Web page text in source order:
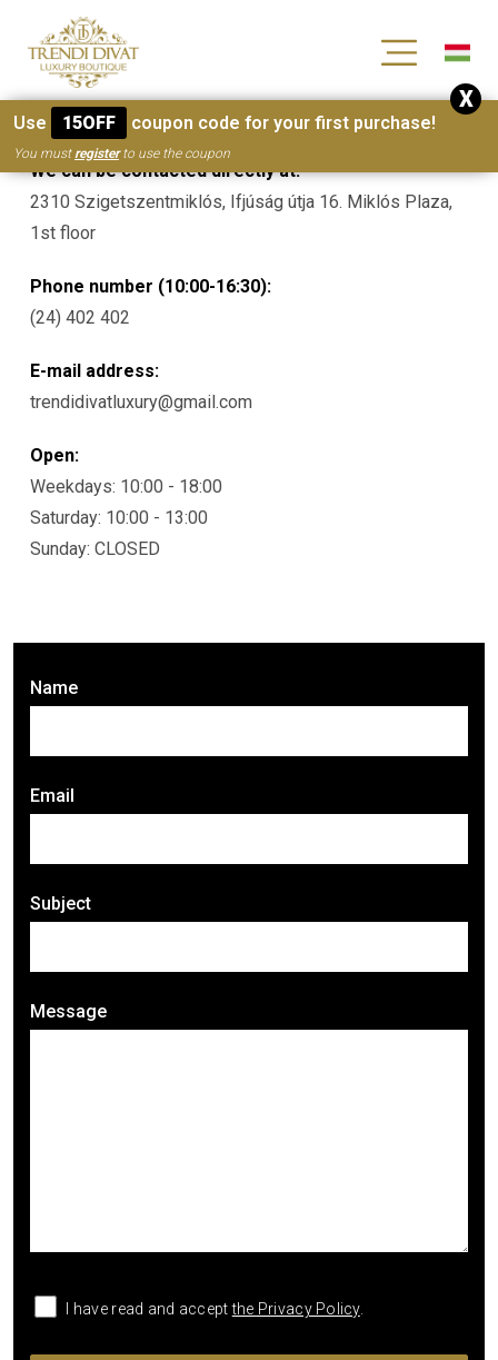
[wc_wishlists_single ]
Name
Email
Subject
Message
I have read and acceptthe Privacy Policy.
Contacts
We can be contacted directly at:
2310 Szigetszentmiklós, Ifjúság útja 16. Miklós Plaza,
1st floor
Phone number (10:00-16:30):
(24) 402 402
E-mail address:
trendidivatluxury@gmail.com
Open:
Weekdays: 10:00 - 18:00
Saturday: 10:00 - 13:00
Sunday: CLOSED
Use 15OFF coupon code for your first purchase!
You mustregisterto use the coupon
X